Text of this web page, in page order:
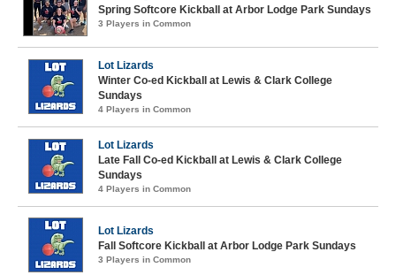
Spring Softcore Kickball at Arbor Lodge Park Sundays
3 Players in Common
Lot Lizards
Winter Co-ed Kickball at Lewis & Clark College
Sundays
4 Players in Common
Lot Lizards
Late Fall Co-ed Kickball at Lewis & Clark College
Sundays
4 Players in Common
Lot Lizards
Fall Softcore Kickball at Arbor Lodge Park Sundays
3 Players in Common